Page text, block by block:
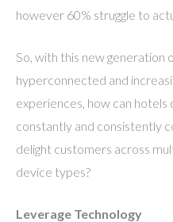
however 60% struggle to
So, with this new generation
hyperconnected and
experiences, how can
constantly and consistently
delight customers across
device types?
Leverage Technology